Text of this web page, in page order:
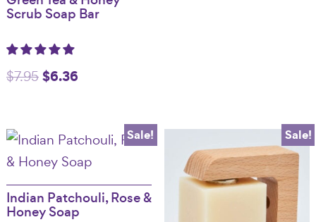
Scrub Soap Bar
$7.95 Original
$7.95.
$6.36Current
$6.36.
Sale!
Indian Patchouli, Rose &
Honey Soap
Sale!